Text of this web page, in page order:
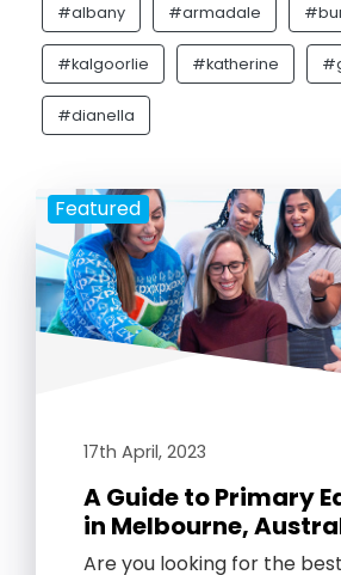
#albany #armadale
#kalgoorlie #katherine
#dianella
Featured
17th April, 2023
A Guide to Primary
in Melbourne,
Are you looking for the